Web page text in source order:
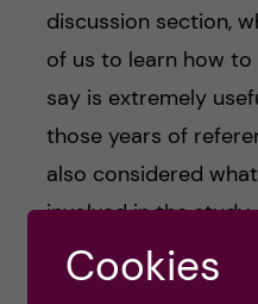
discussion section,
of us to learn how to
say is extremely
those years of
also considered
involved in the
on composing
scores for all the
Cookies